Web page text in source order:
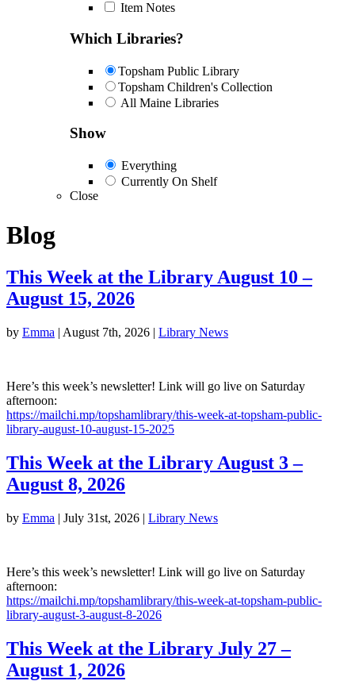
Item Notes
Which Libraries?
Topsham Public Library
Topsham Children's Collection
All Maine Libraries
Show
Everything
Currently On Shelf
Close
Blog
This Week at the Library August 10 –
August 15, 2026
by Emma | August 7th, 2026 | Library News
Here’s this week’s newsletter! Link will go live on Saturday
afternoon:
https://mailchi.mp/topshamlibrary/this-week-at-topsham-public-
library-august-10-august-15-2025
This Week at the Library August 3 –
August 8, 2026
by Emma | July 31st, 2026 | Library News
Here’s this week’s newsletter! Link will go live on Saturday
afternoon:
https://mailchi.mp/topshamlibrary/this-week-at-topsham-public-
library-august-3-august-8-2026
This Week at the Library July 27 –
August 1, 2026